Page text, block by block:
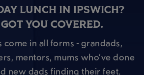
LUNCH IN IPSWICH?
YOU COVERED.
come in all forms - grandads,
mentors, mums who’ve done
new dads finding their feet.